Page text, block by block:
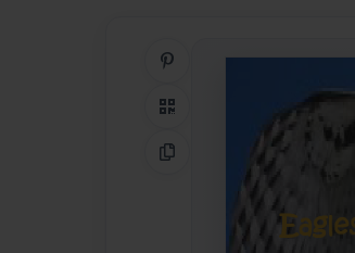
QR Code
Copy Link